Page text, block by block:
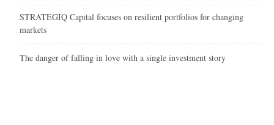
STRATEGIQ Capital focuses on resilient portfolios for changing
markets
The danger of falling in love with a single investment story